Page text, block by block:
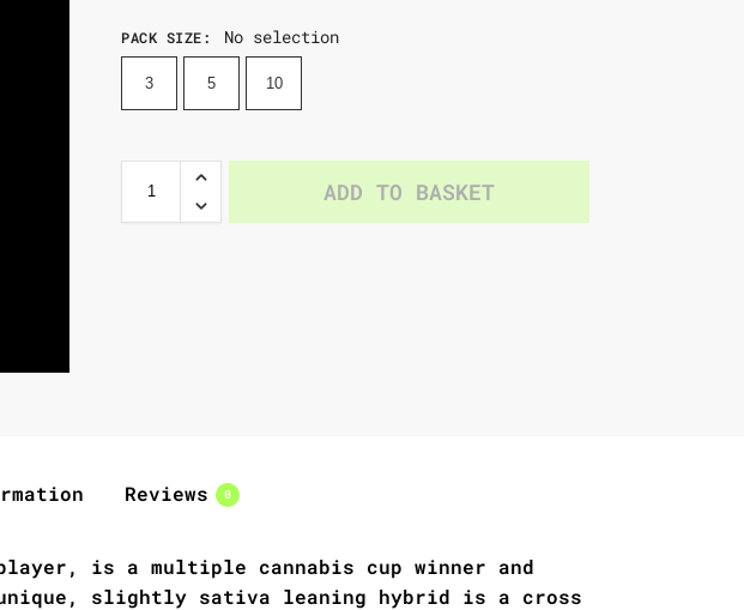
PACK SIZE: No selection
3 5 10
ADD TO BASKET
Reviews 0
is a multiple cannabis cup winner and
slightly sativa leaning hybrid is a cross